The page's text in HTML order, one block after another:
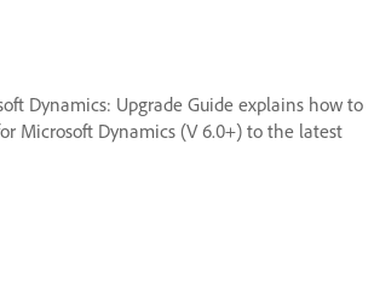
Dynamics: Upgrade Guide explains how to
Microsoft Dynamics (V 6.0+) to the latest